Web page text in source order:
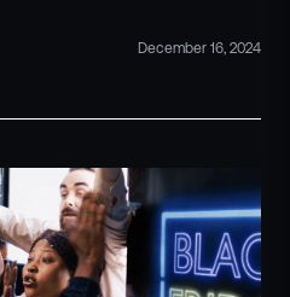
December 16, 2024